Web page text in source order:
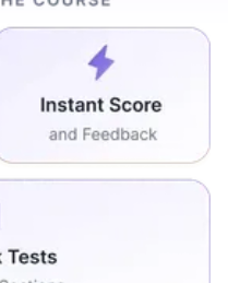
he won the second
to him to
candidate. But he
also he had been
But he take
he won this. And
interesting and that
leaders also.